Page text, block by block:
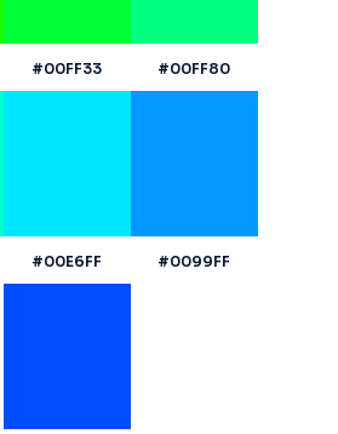
#00FF33 #00FF80
#00E6FF #0099FF